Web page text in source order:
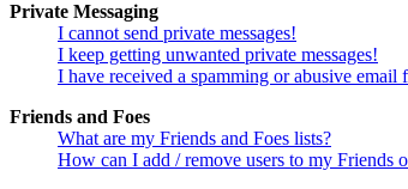
Private Messaging
I cannot send private messages!
I keep getting unwanted private messages!
I have received a spamming or abusive email
Friends and Foes
What are my Friends and Foes lists?
How can I add / remove users to my Friends